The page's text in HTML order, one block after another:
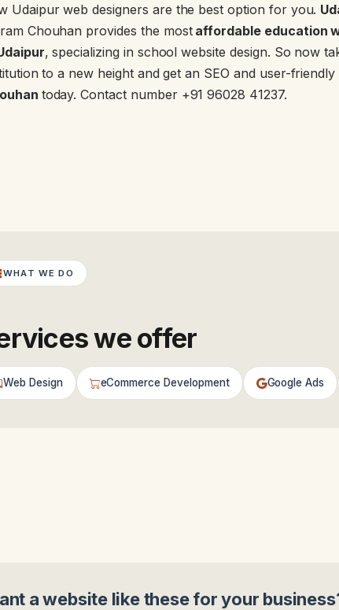
Udaipur web designers are the best option for you.
Chouhan provides the mostaffordable education
, specializing in school website design. So now
to a new height and get an SEO and user-
today. Contact number +91 96028 41237.
WHAT WE DO
we offer
Web Design eCommerce Development Google Ads
a website like these for your